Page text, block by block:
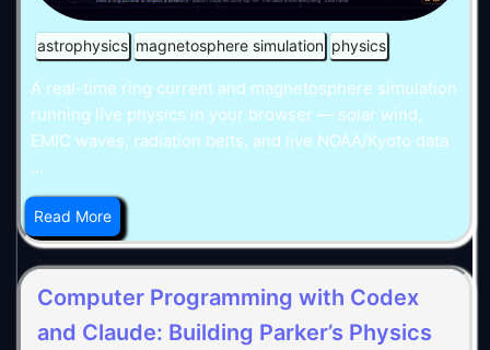
astrophysics magnetosphere simulation physics
A real-time ring current and magnetosphere simulation
running live physics in your browser — solar wind,
EMIC waves, radiation belts, and live NOAA/Kyoto data
...
Read More
Computer Programming with Codex
and Claude: Building Parker’s Physics